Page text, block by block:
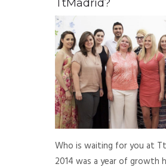
TtMadrid?
Who is waiting for you at
2014 was a year of growth